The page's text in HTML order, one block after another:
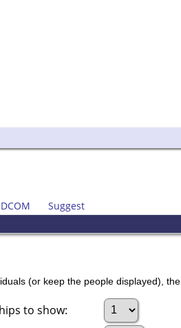
Suggest
(or keep the people displayed),
to show: